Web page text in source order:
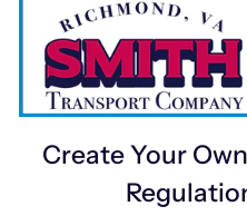
Create Your